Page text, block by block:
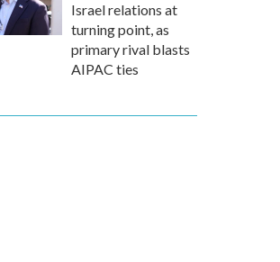
Israel relations at
turning point, as
primary rival blasts
AIPAC ties